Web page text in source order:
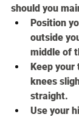
should you
Position
outside
middle of
Keep your
knees
straight.
Use your